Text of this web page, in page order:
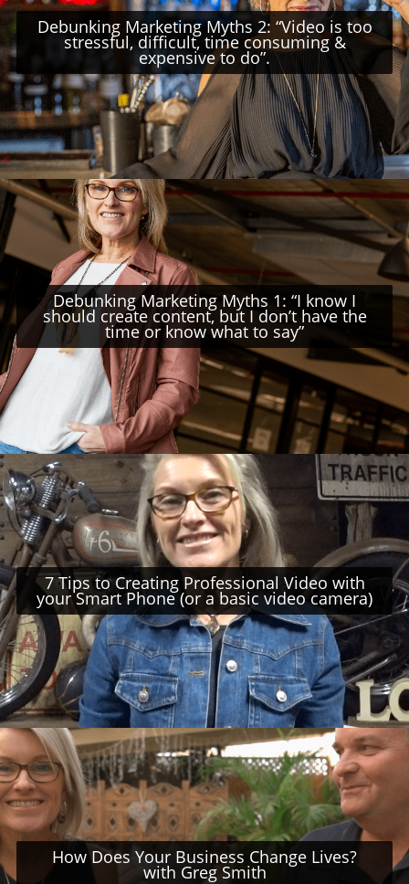
Debunking Marketing Myths 2: “Video is too
stressful, difficult, time consuming &
expensive to do”.
Debunking Marketing Myths 1: “I know I
should create content, but I don’t have the
time or know what to say”
7 Tips to Creating Professional Video with
your Smart Phone (or a basic video camera)
How Does Your Business Change Lives?
with Greg Smith